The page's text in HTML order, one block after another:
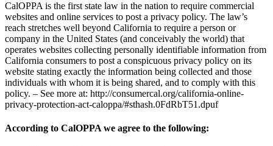
CalOPPA is the first state law in the nation to require commercial
websites and online services to post a privacy policy. The law’s
reach stretches well beyond California to require a person or
company in the United States (and conceivably the world) that
operates websites collecting personally identifiable information from
California consumers to post a conspicuous privacy policy on its
website stating exactly the information being collected and those
individuals with whom it is being shared, and to comply with this
policy. – See more at: http://consumercal.org/california-online-
privacy-protection-act-caloppa/#sthash.0FdRbT51.dpuf
According to CalOPPA we agree to the following: